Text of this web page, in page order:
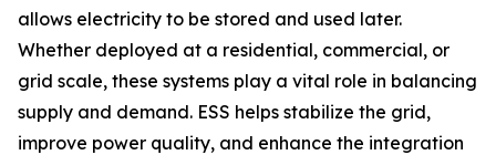
allows electricity to be stored and used later.
Whether deployed at a residential, commercial, or
grid scale, these systems play a vital role in balancing
supply and demand. ESS helps stabilize the grid,
improve power quality, and enhance the integration